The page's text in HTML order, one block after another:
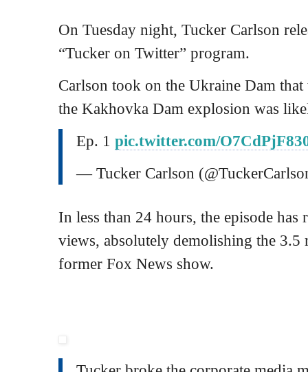
On Tuesday night, Tucker Carlson
“Tucker on Twitter” program.
Carlson took on the Ukraine Dam
the Kakhovka Dam explosion was
Ep. 1 pic.twitter.com/
— Tucker Carlson
In less than 24 hours, the episode
views, absolutely demolishing the
former Fox News show.